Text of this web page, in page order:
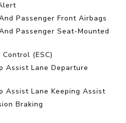
Passenger Front Airbags
Passenger Seat-Mounted
(ESC)
Assist Lane Departure
Assist Lane Keeping Assist
Braking